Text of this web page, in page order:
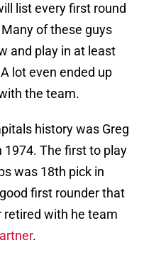
list every first round
of these guys
and play in at least
lot even ended up
the team.
history was Greg
1974. The first to play
was 18th pick in
first rounder that
retired with he team
.